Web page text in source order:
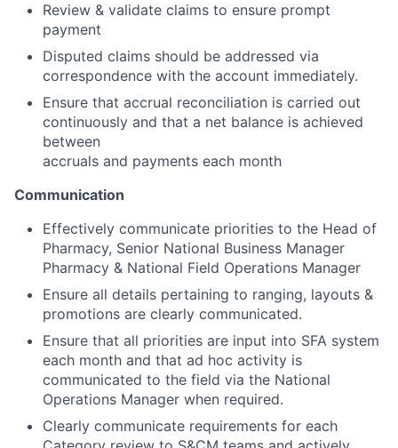
Review & validate claims to ensure prompt
payment
Disputed claims should be addressed via
correspondence with the account immediately.
Ensure that accrual reconciliation is carried out
continuously and that a net balance is achieved
between
accruals and payments each month
Communication
Effectively communicate priorities to the Head of
Pharmacy, Senior National Business Manager
Pharmacy & National Field Operations Manager
Ensure all details pertaining to ranging, layouts &
promotions are clearly communicated.
Ensure that all priorities are input into SFA system
each month and that ad hoc activity is
communicated to the field via the National
Operations Manager when required.
Clearly communicate requirements for each